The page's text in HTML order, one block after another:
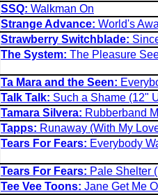
SSQ: Walkman On
Strange Advance: World's
Strawberry Switchblade:
The System: The Pleasure
Ta Mara and the Seen:
Talk Talk: Such a Shame (12"
Tamara Silvera: Rubberband
Tapps: Runaway (With My
Tears For Fears: Everybody
Tears For Fears: Pale Shelter
Tee Vee Toons: Jane Get Me